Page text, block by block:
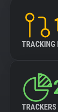
TRACKING